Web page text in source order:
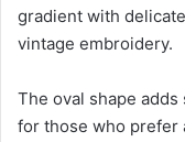
gradient with
vintage embroidery.
The oval shape
for those who prefer